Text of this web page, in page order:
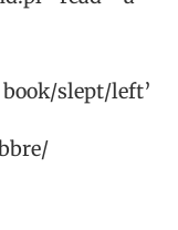
slept/left’